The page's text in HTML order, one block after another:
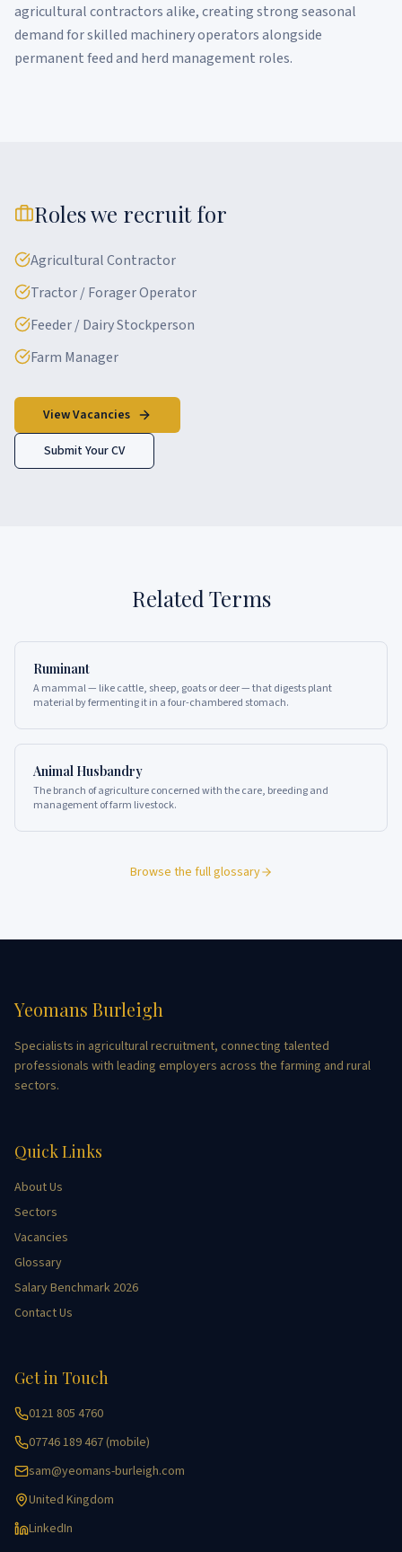
agricultural contractors alike, creating strong seasonal
demand for skilled machinery operators alongside
permanent feed and herd management roles.
Roles we recruit for
Agricultural Contractor
Tractor / Forager Operator
Feeder / Dairy Stockperson
Farm Manager
View Vacancies
Submit Your CV
Related Terms
Ruminant
A mammal — like cattle, sheep, goats or deer — that digests plant
material by fermenting it in a four-chambered stomach.
Animal Husbandry
The branch of agriculture concerned with the care, breeding and
management of farm livestock.
Browse the full glossary
Yeomans Burleigh
Specialists in agricultural recruitment, connecting talented
professionals with leading employers across the farming and rural
sectors.
Quick Links
About Us
Sectors
Vacancies
Glossary
Salary Benchmark 2026
Contact Us
Get in Touch
0121 805 4760
07746 189 467 (mobile)
sam@yeomans-burleigh.com
United Kingdom
LinkedIn